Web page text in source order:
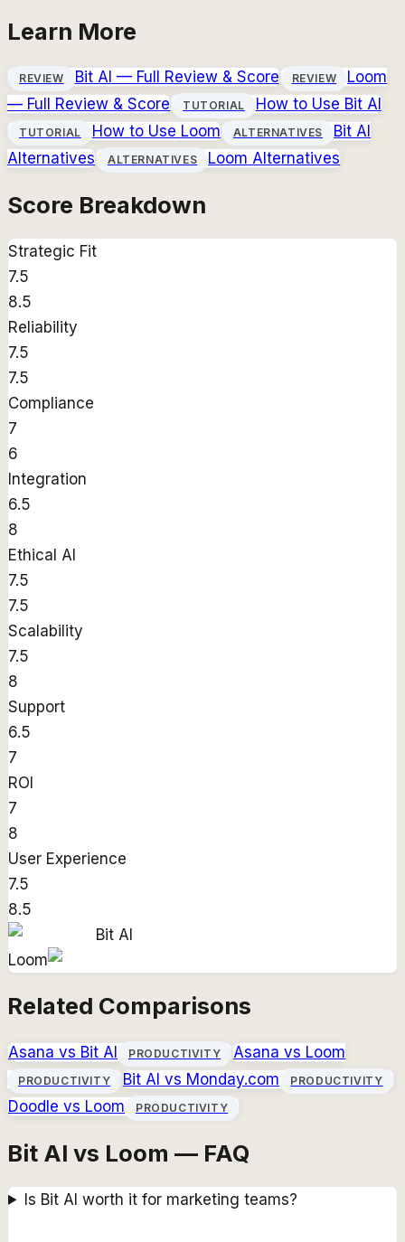
Learn More
REVIEW Bit AI — Full Review & Score REVIEW
Loom
— Full Review & Score
TUTORIAL How to Use Bit AI
TUTORIAL How to Use Loom ALTERNATIVES
Bit AI
Alternatives
ALTERNATIVES Loom Alternatives
Score Breakdown
Strategic Fit
7.5
8.5
Reliability
7.5
7.5
Compliance
7
6
Integration
6.5
8
Ethical AI
7.5
7.5
Scalability
7.5
8
Support
6.5
7
ROI
7
8
User Experience
7.5
8.5
Bit AI
Loom
Related Comparisons
Asana vs Bit AI PRODUCTIVITY Asana vs Loom
PRODUCTIVITY Bit AI vs Monday.com PRODUCTIVITY
Doodle vs Loom PRODUCTIVITY
Bit AI vs Loom — FAQ
Is Bit AI worth it for marketing teams?